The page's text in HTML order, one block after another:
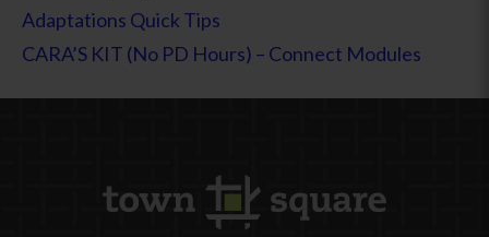
Adaptations Quick Tips
CARA’S KIT (No PD Hours) – Connect Modules